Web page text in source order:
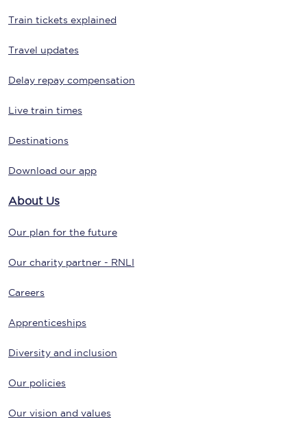
Train tickets explained
Travel updates
Delay repay compensation
Live train times
Destinations
Download our app
About Us
Our plan for the future
Our charity partner - RNLI
Careers
Apprenticeships
Diversity and inclusion
Our policies
Our vision and values